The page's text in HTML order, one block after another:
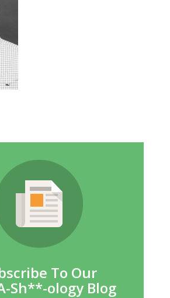
To Our
Sh**-ology Blog